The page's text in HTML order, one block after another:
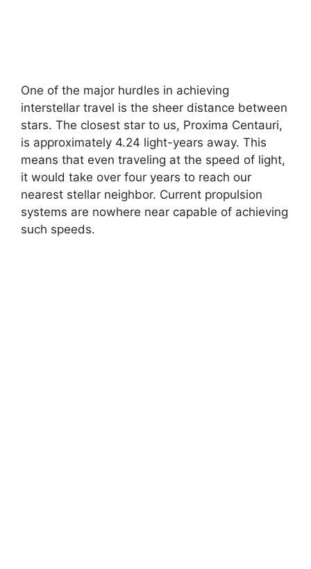
One of the major hurdles in achieving
interstellar travel is the sheer distance between
stars. The closest star to us, Proxima Centauri,
is approximately 4.24 light-years away. This
means that even traveling at the speed of light,
it would take over four years to reach our
nearest stellar neighbor. Current propulsion
systems are nowhere near capable of achieving
such speeds.